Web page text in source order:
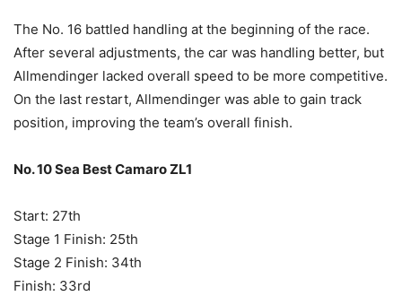
The No. 16 battled handling at the beginning of the race.
After several adjustments, the car was handling better, but
Allmendinger lacked overall speed to be more competitive.
On the last restart, Allmendinger was able to gain track
position, improving the team’s overall finish.
No. 10 Sea Best Camaro ZL1
Start: 27th
Stage 1 Finish: 25th
Stage 2 Finish: 34th
Finish: 33rd